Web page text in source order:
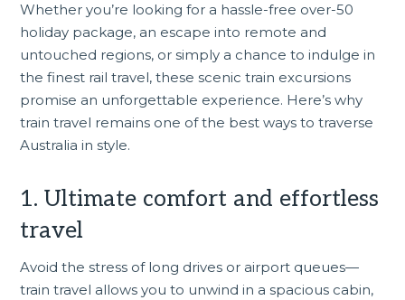
Whether you’re looking for a hassle-free over-50
holiday package, an escape into remote and
untouched regions, or simply a chance to indulge in
the finest rail travel, these scenic train excursions
promise an unforgettable experience. Here’s why
train travel remains one of the best ways to traverse
Australia in style.
1. Ultimate comfort and effortless
travel
Avoid the stress of long drives or airport queues—
train travel allows you to unwind in a spacious cabin,